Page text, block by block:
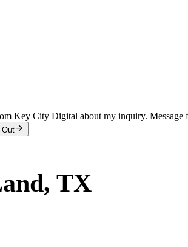
Key City Digital about my inquiry.
Out
, TX